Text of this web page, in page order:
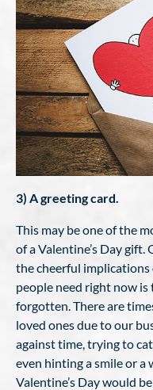
3) A greeting card.
This may be one of the
of a Valentine’s Day
the cheerful implications
people need right now
forgotten. There are
loved ones due to our
against time, trying to
even hinting a smile or a
Valentine’s Day would